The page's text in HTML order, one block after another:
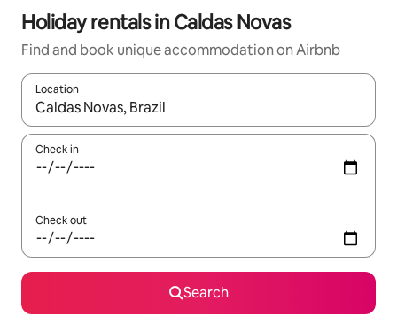
Holiday rentals in Caldas Novas
Find and book unique accommodation on Airbnb
Location
When results are available, navigate with the up and down
Check in
Check out
Search